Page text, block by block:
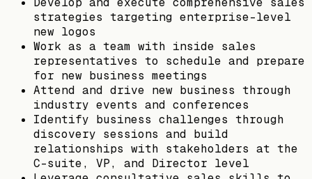
strategies targeting enterprise-level
new logos
Work as a team with inside sales
representatives to schedule and prepare
for new business meetings
Attend and drive new business through
industry events and conferences
Identify business challenges through
discovery sessions and build
relationships with stakeholders at the
C-suite, VP, and Director level